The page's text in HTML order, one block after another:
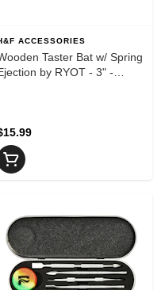
ACCESSORIES
Taster Bat w/ Spring
by RYOT - 3" -